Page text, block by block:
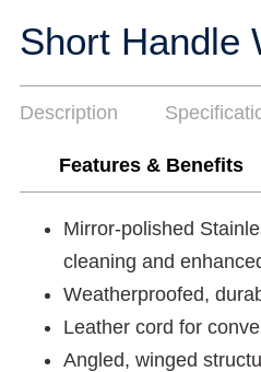
Short Handle
Description
Features & Benefits
Mirror-polished
cleaning and
Weatherproofed,
Leather cord for
Angled, winged